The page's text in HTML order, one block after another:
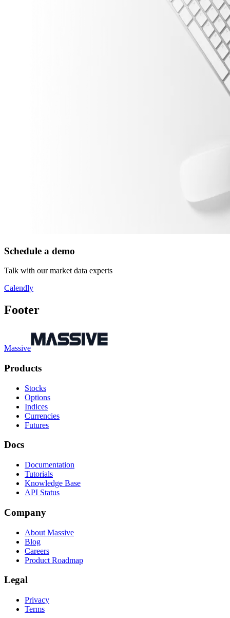
Schedule a demo
Talk with our market data experts
Calendly
Footer
Massive
Products
Stocks
Options
Indices
Currencies
Futures
Docs
Documentation
Tutorials
Knowledge Base
API Status
Company
About Massive
Blog
Careers
Product Roadmap
Legal
Privacy
Terms